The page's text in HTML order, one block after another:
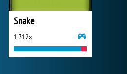
Snake
1 312x